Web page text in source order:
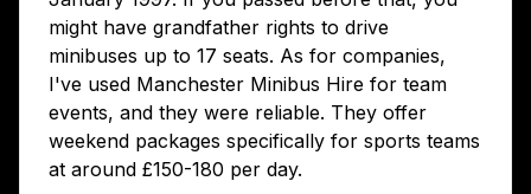
might have grandfather rights to drive
minibuses up to 17 seats. As for companies,
I've used Manchester Minibus Hire for team
events, and they were reliable. They offer
weekend packages specifically for sports teams
at around £150-180 per day.